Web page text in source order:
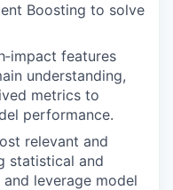
Boosting to solve
features
understanding,
metrics to
performance.
relevant and
statistical and
leverage model